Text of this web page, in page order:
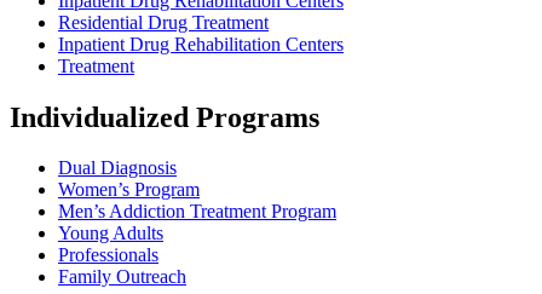
Residential Drug Treatment
Inpatient Drug Rehabilitation Centers
Treatment
Individualized Programs
Dual Diagnosis
Women’s Program
Men’s Addiction Treatment Program
Young Adults
Professionals
Family Outreach